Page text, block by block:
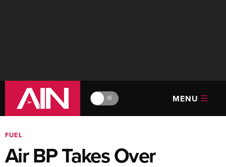
🔆 MENU
FUEL
Air BP Takes Over